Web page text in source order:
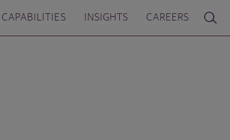
CAPABILITIES INSIGHTS CAREERS